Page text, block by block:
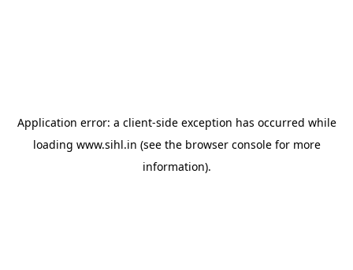
Application error: a client-side exception has occurred while
loading www.sihl.in (see the browser consolefor more
information).